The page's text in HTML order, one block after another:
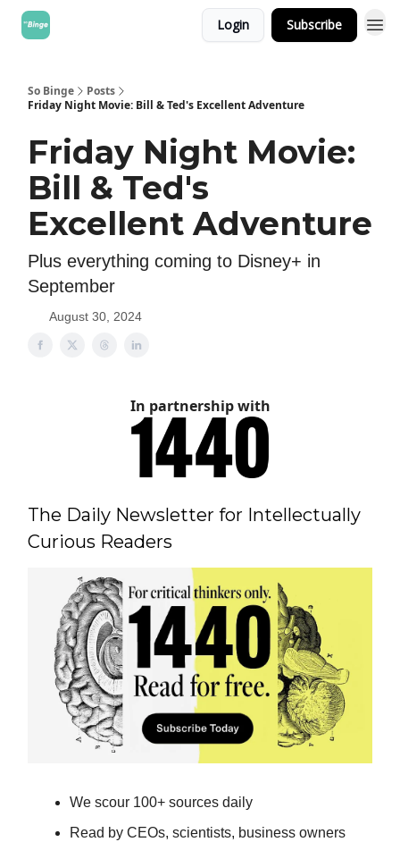
Login Subscribe
So Binge
Posts
Friday Night Movie: Bill & Ted's Excellent Adventure
Friday Night Movie:
Bill & Ted's
Excellent Adventure
Plus everything coming to Disney+ in
September
August 30, 2024
In partnership with
The Daily Newsletter for Intellectually
Curious Readers
We scour 100+ sources daily
Read by CEOs, scientists, business owners